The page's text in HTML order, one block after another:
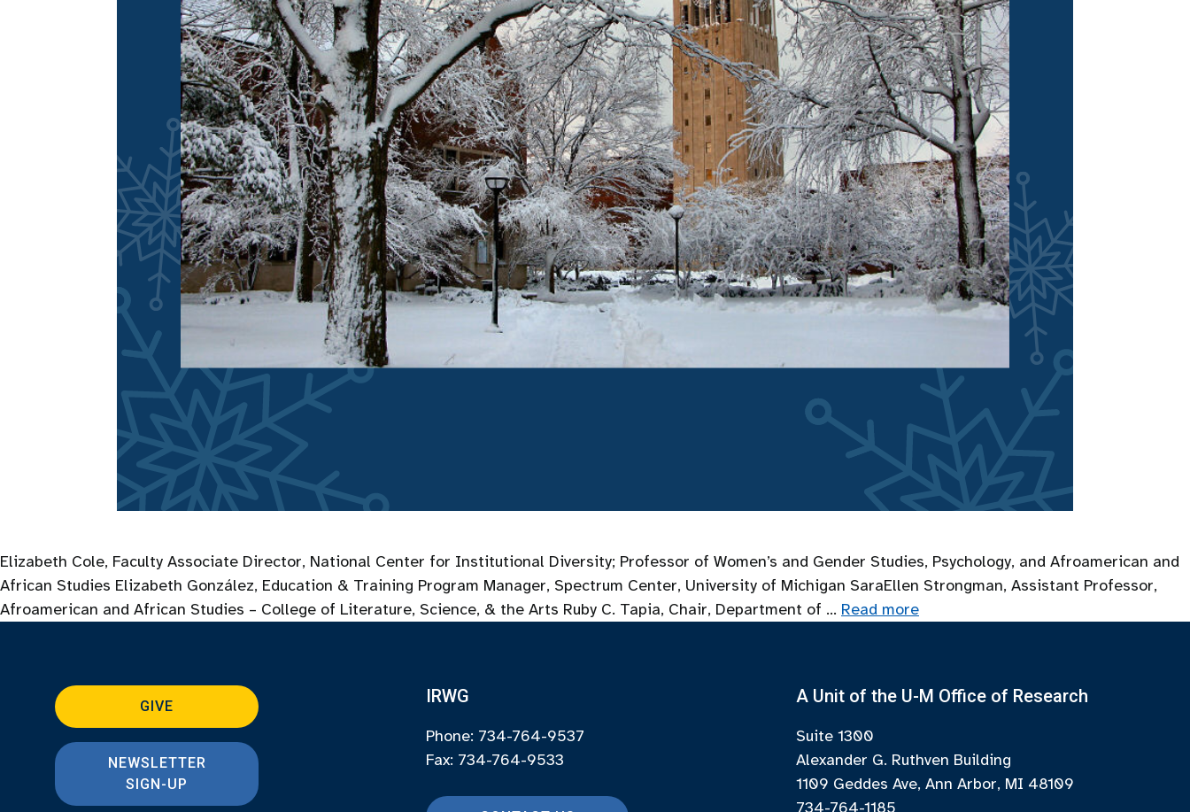
Elizabeth Cole, Faculty Associate Director, National Center for Institutional Diversity; Professor of Women’s and Gender Studies, Psychology, and Afroamerican and
African Studies Elizabeth González, Education & Training Program Manager, Spectrum Center, University of Michigan SaraEllen Strongman, Assistant Professor,
Afroamerican and African Studies – College of Literature, Science, & the Arts Ruby C. Tapia, Chair, Department of … Read more
GIVE
NEWSLETTER
SIGN-UP
IRWG
Phone: 734-764-9537
Fax: 734-764-9533
A Unit of the U-M Office of Research
Suite 1300
Alexander G. Ruthven Building
1109 Geddes Ave, Ann Arbor, MI 48109
734-764-1185